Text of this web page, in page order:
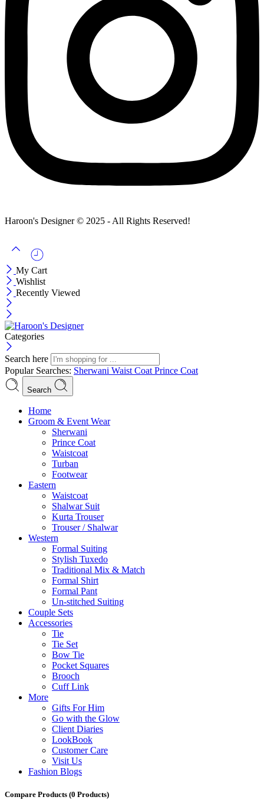
Haroon's Designer © 2025 - All Rights Reserved!
My Cart
Wishlist
Recently Viewed
Categories
Search here
Popular Searches: Sherwani Waist Coat Prince Coat
Search
Menu
Home
Groom & Event Wear
Sherwani
Prince Coat
Waistcoat
Turban
Footwear
Eastern
Waistcoat
Shalwar Suit
Kurta Trouser
Trouser / Shalwar
Western
Formal Suiting
Stylish Tuxedo
Traditional Mix & Match
Formal Shirt
Formal Pant
Un-stitched Suiting
Couple Sets
Accessories
Tie
Tie Set
Bow Tie
Pocket Squares
Brooch
Cuff Link
More
Gifts For Him
Go with the Glow
Client Diaries
LookBook
Customer Care
Visit Us
Fashion Blogs
Compare Products (0 Products)